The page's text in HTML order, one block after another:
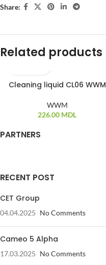
Share:
Related products
Cleaning liquid CL06 WWM
WWM
226.00 MDL
PARTNERS
RECENT POST
CET Group
04.04.2025 No Comments
Cameo 5 Alpha
17.03.2025 No Comments